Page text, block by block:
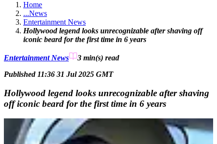
Home
...News
Entertainment News
Hollywood legend looks unrecognizable after shaving off
iconic beard for the first time in 6 years
Entertainment News 3 min(s) read
Published 11:36 31 Jul 2025 GMT
Hollywood legend looks unrecognizable after shaving
off iconic beard for the first time in 6 years